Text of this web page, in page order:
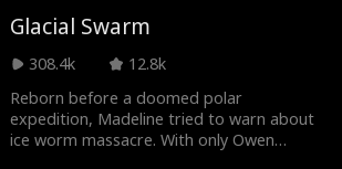
a nightmare as a pack of ancient
werewolves are awoken by the new
moon.
Glacial Swarm
308.4k
12.8k
Reborn before a doomed polar
expedition, Madeline tried to warn about
ice worm massacre. With only Owen